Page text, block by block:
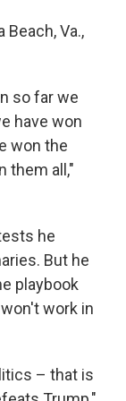
Beach, Va.,
so far we
have won
won the
them all,"
he
But he
playbook
work in
– that is